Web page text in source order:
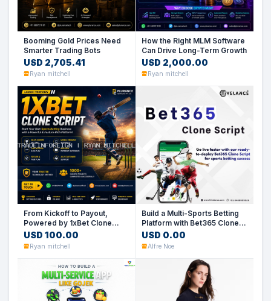
Booming Gold Prices Need
Smarter Trading Bots
USD 2,705.41
Ryan mitchell
How the Right MLM Software
Can Drive Long-Term Growth
USD 2,000.00
Ryan mitchell
From Kickoff to Payout,
Powered by 1xBet Clone
Script
USD 100.00
Ryan mitchell
Build a Multi-Sports Betting
Platform with Bet365 Clone
Script
USD 0.00
Alfre Noe